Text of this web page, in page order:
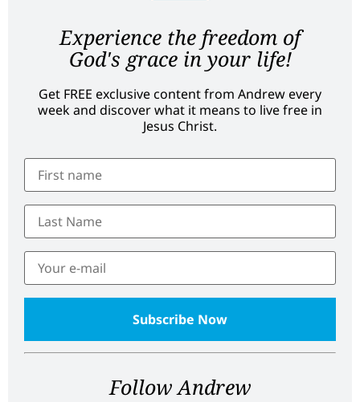
Experience the freedom of
God's grace in your life!
Get FREE exclusive content from Andrew every
week and discover what it means to live free in
Jesus Christ.
Follow Andrew